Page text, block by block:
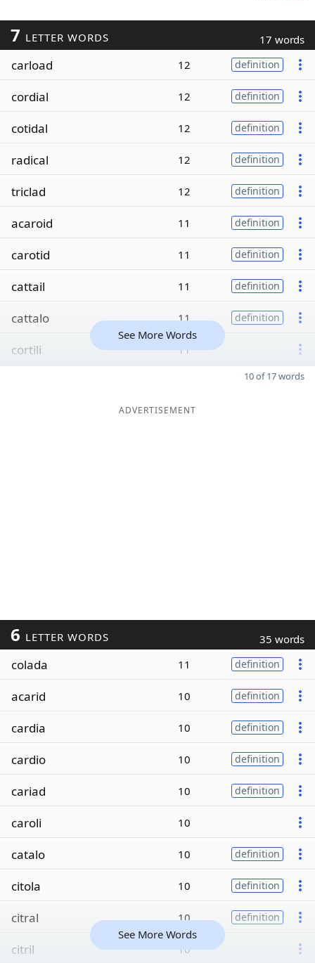
7 LETTER WORDS 17 words
carload 12 definition
cordial 12 definition
cotidal 12 definition
radical 12 definition
triclad 12 definition
acaroid 11 definition
carotid 11 definition
cattail 11 definition
cattalo 11 definition
cortili 11
See More Words
10 of 17 words
ADVERTISEMENT
6 LETTER WORDS 35 words
colada 11 definition
acarid 10 definition
cardia 10 definition
cardio 10 definition
cariad 10 definition
caroli 10
catalo 10 definition
citola 10 definition
citral 10 definition
citril 10
See More Words